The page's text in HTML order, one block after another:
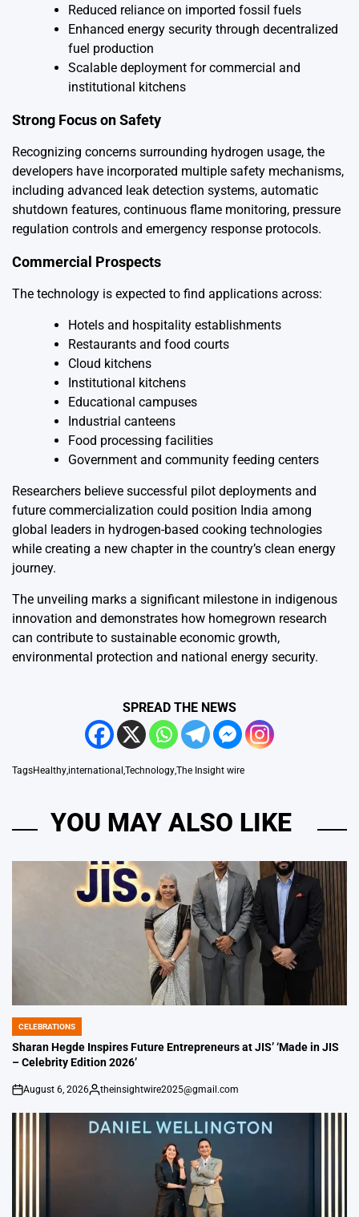
Reduced reliance on imported fossil fuels
Enhanced energy security through decentralized
fuel production
Scalable deployment for commercial and
institutional kitchens
Strong Focus on Safety
Recognizing concerns surrounding hydrogen usage, the
developers have incorporated multiple safety mechanisms,
including advanced leak detection systems, automatic
shutdown features, continuous flame monitoring, pressure
regulation controls and emergency response protocols.
Commercial Prospects
The technology is expected to find applications across:
Hotels and hospitality establishments
Restaurants and food courts
Cloud kitchens
Institutional kitchens
Educational campuses
Industrial canteens
Food processing facilities
Government and community feeding centers
Researchers believe successful pilot deployments and
future commercialization could position India among
global leaders in hydrogen-based cooking technologies
while creating a new chapter in the country’s clean energy
journey.
The unveiling marks a significant milestone in indigenous
innovation and demonstrates how homegrown research
can contribute to sustainable economic growth,
environmental protection and national energy security.
SPREAD THE NEWS
TagsHealthy,international ,Technology,The Insight wire
YOU MAY ALSO LIKE
POSTED
IN
CELEBRATIONS
Sharan Hegde Inspires Future Entrepreneurs at JIS’ ‘Made in JIS
– Celebrity Edition 2026’
on
August 6, 2026
Posted
theinsightwire2025@gmail.com